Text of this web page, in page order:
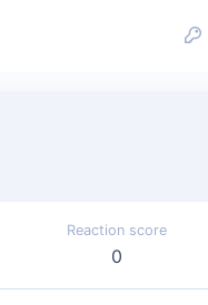
Reaction score
0